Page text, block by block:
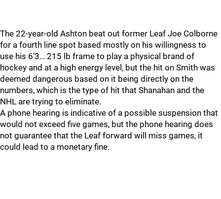
The 22-year-old Ashton beat out former Leaf Joe Colborne
for a fourth line spot based mostly on his willingness to
use his 6’3… 215 lb frame to play a physical brand of
hockey and at a high energy level, but the hit on Smith was
deemed dangerous based on it being directly on the
numbers, which is the type of hit that Shanahan and the
NHL are trying to eliminate.
A phone hearing is indicative of a possible suspension that
would not exceed five games, but the phone hearing does
not guarantee that the Leaf forward will miss games, it
could lead to a monetary fine.